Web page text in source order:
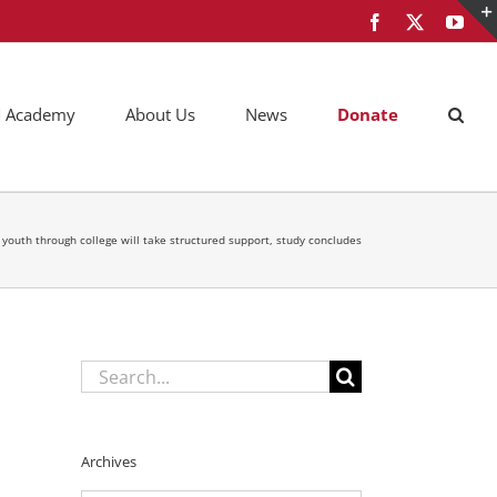
Facebook
Academy About Us News Donate
through college will take structured support, study concludes
Search
for:
Archives